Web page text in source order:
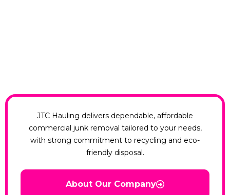
JTC Hauling delivers dependable, affordable
commercial junk removal tailored to your needs,
with strong commitment to recycling and eco-
friendly disposal.
About Our Company